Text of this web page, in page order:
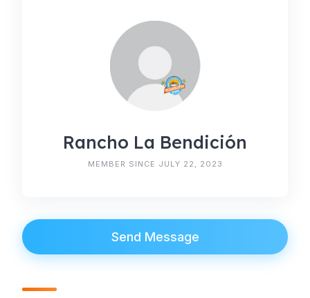
Rancho La Bendición
MEMBER SINCE JULY 22, 2023
Send Message